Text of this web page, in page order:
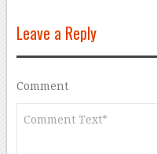
Leave a Reply
Comment